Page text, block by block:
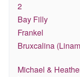
2
Bay Filly
Frankel
Bruxcalina
Michael &